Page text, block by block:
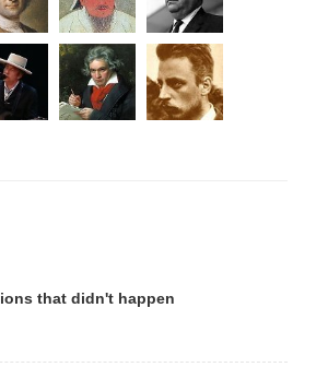
that didn't happen